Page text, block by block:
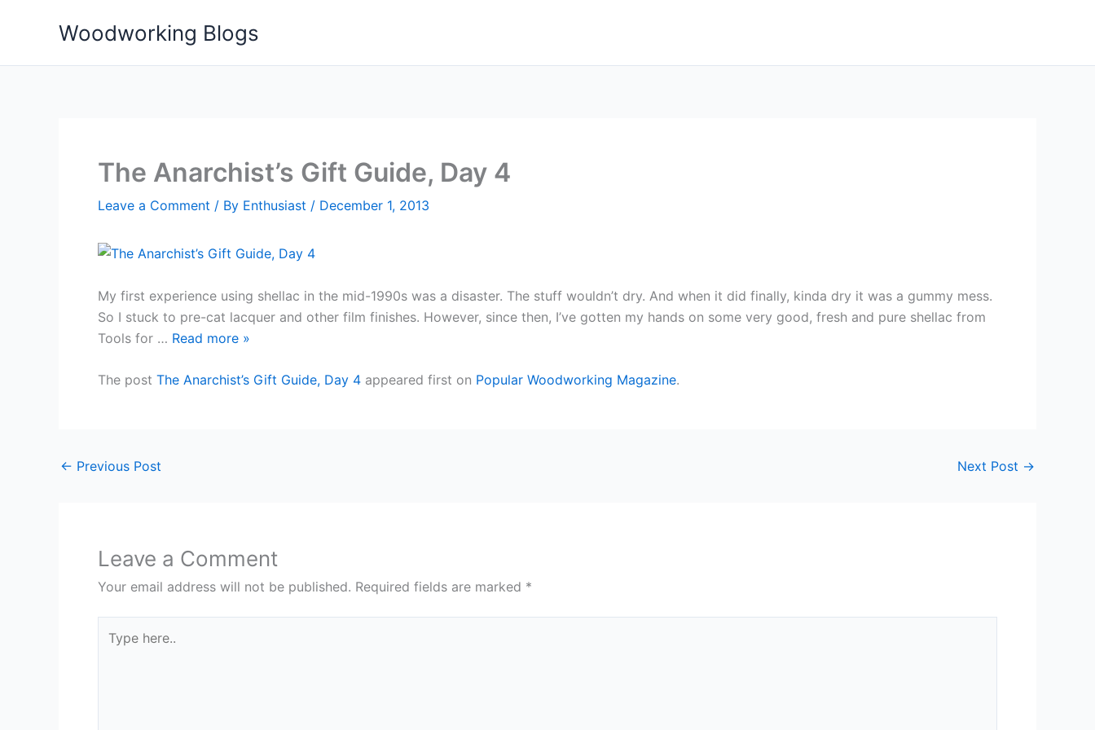
Woodworking Blogs
The Anarchist’s Gift Guide, Day 4
Leave a Comment / By Enthusiast / December 1, 2013
My first experience using shellac in the mid-1990s was a disaster. The stuff wouldn’t dry. And when it did finally, kinda dry it was a gummy mess.
So I stuck to pre-cat lacquer and other film finishes. However, since then, I’ve gotten my hands on some very good, fresh and pure shellac from
Tools for … Read more »
The post The Anarchist’s Gift Guide, Day 4 appeared first on Popular Woodworking Magazine.
← Previous Post Next Post →
Leave a Comment
Your email address will not be published. Required fields are marked *
here..